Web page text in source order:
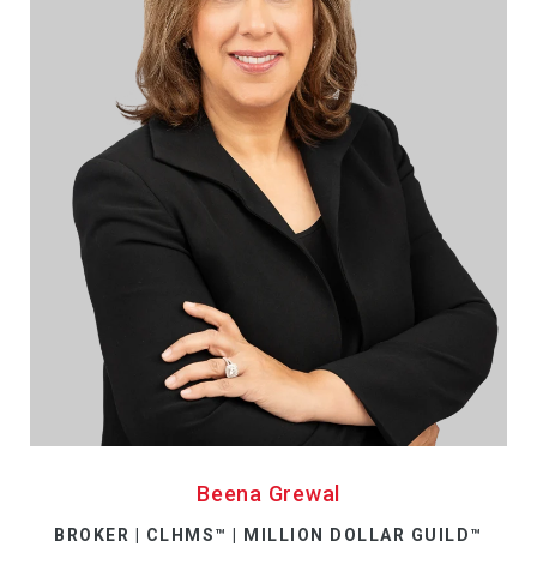
Beena Grewal
BROKER | CLHMS™ | MILLION DOLLAR GUILD™